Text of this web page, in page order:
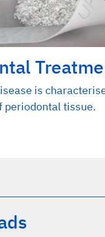
is
periodontal tissue.